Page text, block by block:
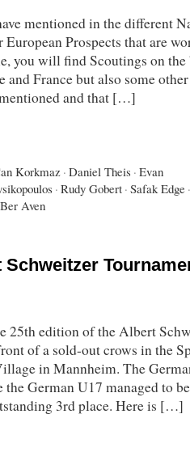
mentioned in the different
Prospects that are
you will find Scoutings on the
and France but also some
and that […]
Korkmaz· Daniel Theis · Evan
· Rudy Gobert · Safak Edge ·
Aven
25th edition of the Albert
of a sold-out crows in the
in Mannheim. The
German U17 managed to
3rd place. Here is […]